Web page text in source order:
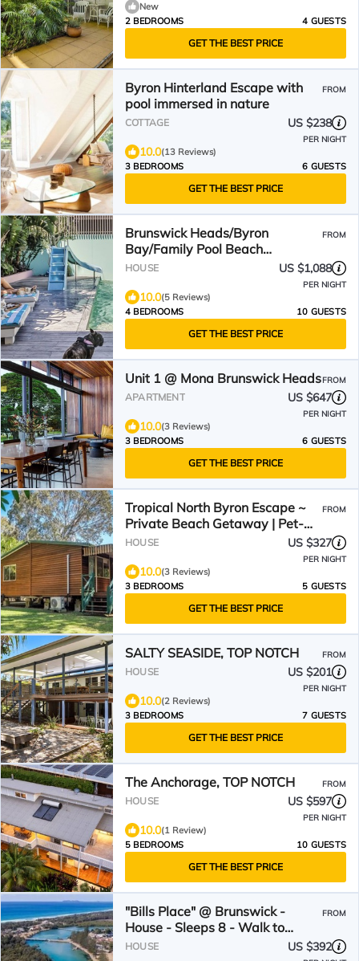
New
2 BEDROOMS
4 GUESTS
GET THE BEST PRICE
Byron Hinterland Escape with
pool immersed in nature
FROM
COTTAGE US $238
PER NIGHT
10.0(13 Reviews)
3 BEDROOMS
6 GUESTS
GET THE BEST PRICE
Brunswick Heads/Byron
Bay/Family Pool Beach
House/Walking distance.
FROM
HOUSE US $1,088
PER NIGHT
10.0(5 Reviews)
4 BEDROOMS
10 GUESTS
GET THE BEST PRICE
Unit 1 @ Mona Brunswick HeadsFROM
APARTMENT US $647
PER NIGHT
10.0(3 Reviews)
3 BEDROOMS
6 GUESTS
GET THE BEST PRICE
Tropical North Byron Escape ~
Private Beach Getaway | Pet-
Friendly Paradise!
FROM
HOUSE US $327
PER NIGHT
10.0(3 Reviews)
3 BEDROOMS
5 GUESTS
GET THE BEST PRICE
SALTY SEASIDE, TOP NOTCH FROM
HOUSE US $201
PER NIGHT
10.0(2 Reviews)
3 BEDROOMS
7 GUESTS
GET THE BEST PRICE
The Anchorage, TOP NOTCH FROM
HOUSE US $597
PER NIGHT
10.0(1 Review)
5 BEDROOMS
10 GUESTS
GET THE BEST PRICE
"Bills Place" @ Brunswick -
House - Sleeps 8 - Walk to
Beach, Creek & Main Town
FROM
HOUSE US $392